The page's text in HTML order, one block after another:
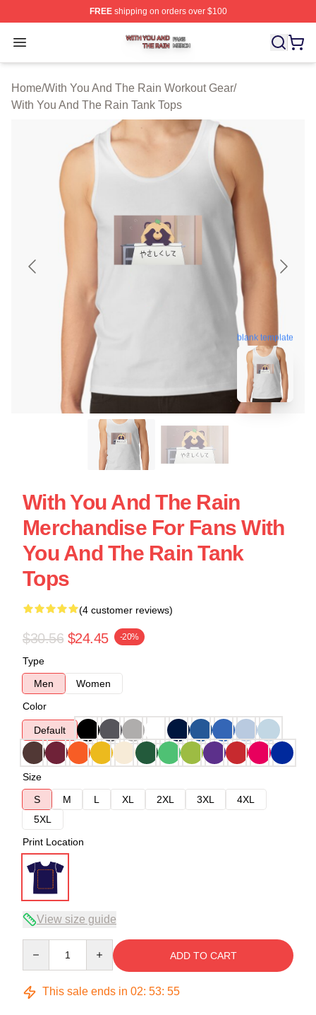
FREEshipping on orders over $100
Open menu
With You And The Rain Shop ⚡️ Officially Licensed
Home/With You And The Rain Workout Gear/
With You And The Rain Tank Tops
blank template
With You And The Rain
Merchandise For Fans With
You And The Rain Tank
Tops
(4 customer reviews)
$30.56 $24.45 -20%
Type
Men
Women
Color
Default
Size
S
M L XL 2XL 3XL
4XL
5XL
Print Location
View size guide
ADD TO CART
This sale ends in 02: 53: 54